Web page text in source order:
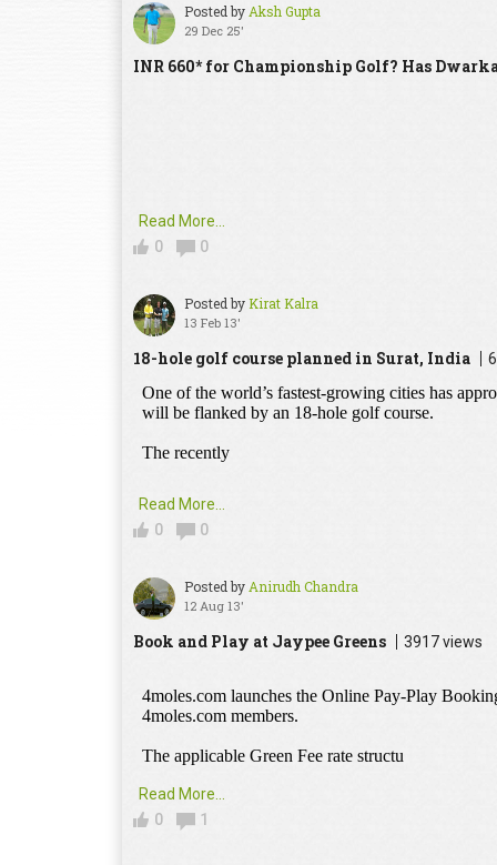
Posted by Aksh Gupta
29 Dec 25'
INR 660* for Championship Golf? Has
Read More...
0
0
Posted byKirat Kalra
13 Feb 13'
18-hole golf course planned in Surat, India
Read More...
0
0
Posted by Anirudh Chandra
12 Aug 13'
Book and Play at Jaypee Greens 3917 views
Read More...
0
1